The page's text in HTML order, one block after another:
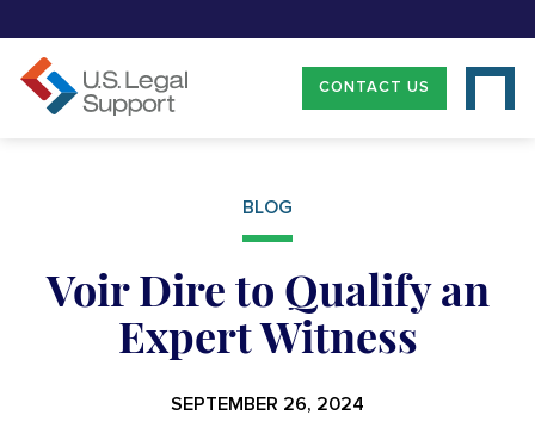
CONTACT US
BLOG
Voir Dire to Qualify an
Expert Witness
SEPTEMBER 26, 2024